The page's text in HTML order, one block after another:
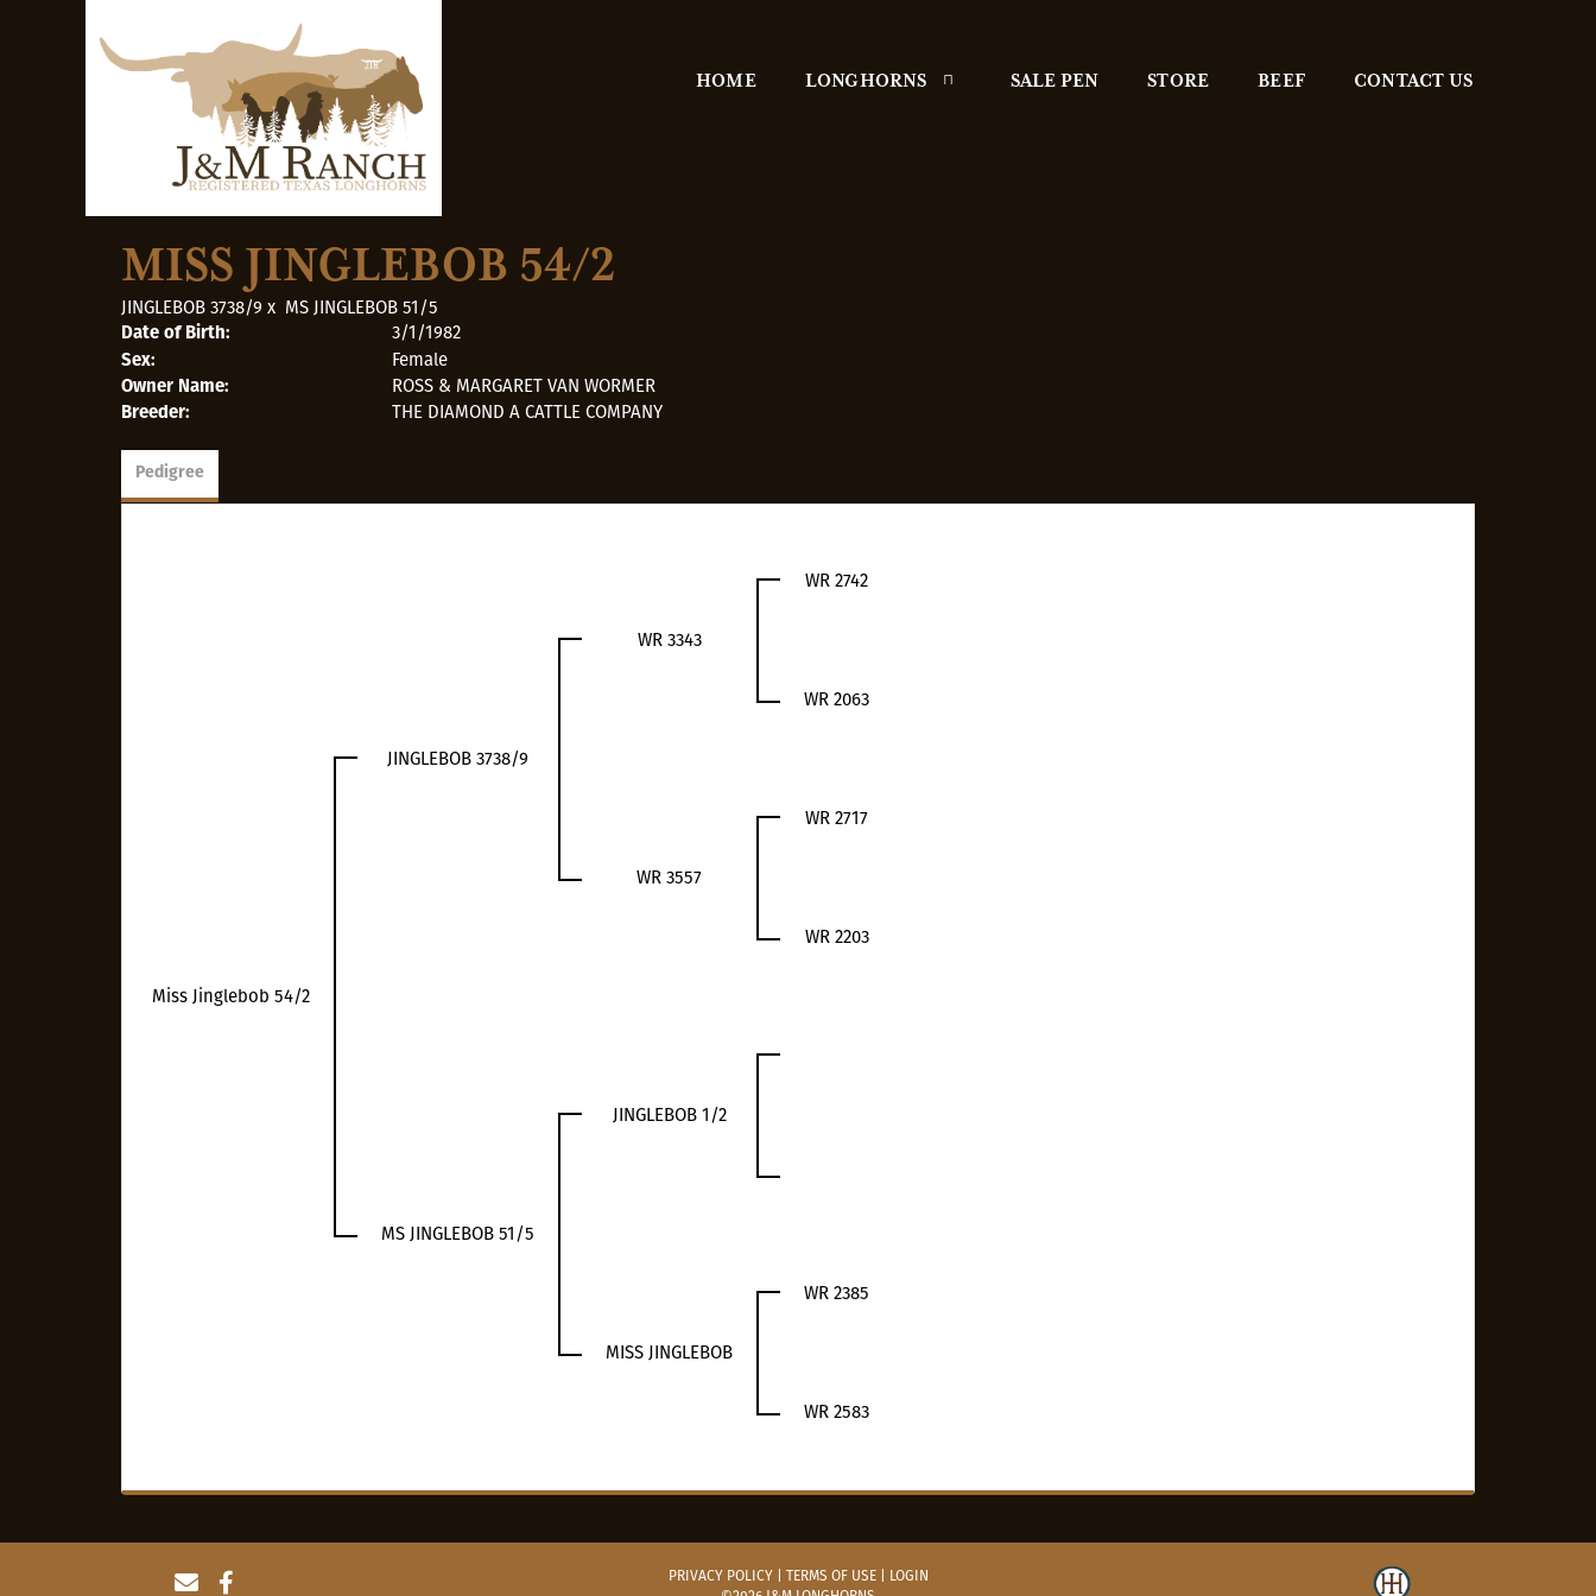
HOME LONGHORNS SALE PEN STORE BEEF CONTACT US
MISS JINGLEBOB 54/2
JINGLEBOB 3738/9 x MS JINGLEBOB 51/5
Date of Birth: 3/1/1982
Sex: Female
Owner Name: ROSS & MARGARET VAN WORMER
Breeder: THE DIAMOND A CATTLE COMPANY
Pedigree
Miss Jinglebob 54/2
JINGLEBOB 3738/9
WR 3343
WR 2742
WR 2063
WR 3557
WR 2717
WR 2203
MS JINGLEBOB 51/5
JINGLEBOB 1/2
MISS JINGLEBOB
WR 2385
WR 2583
PRIVACY POLICY TERMS OF USE
LOGIN